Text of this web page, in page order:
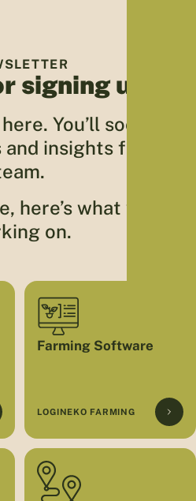
signing up!
You’ll soon start
insights from our
here’s what we’re
on.
Farming Software
LOGINEKO FARMING